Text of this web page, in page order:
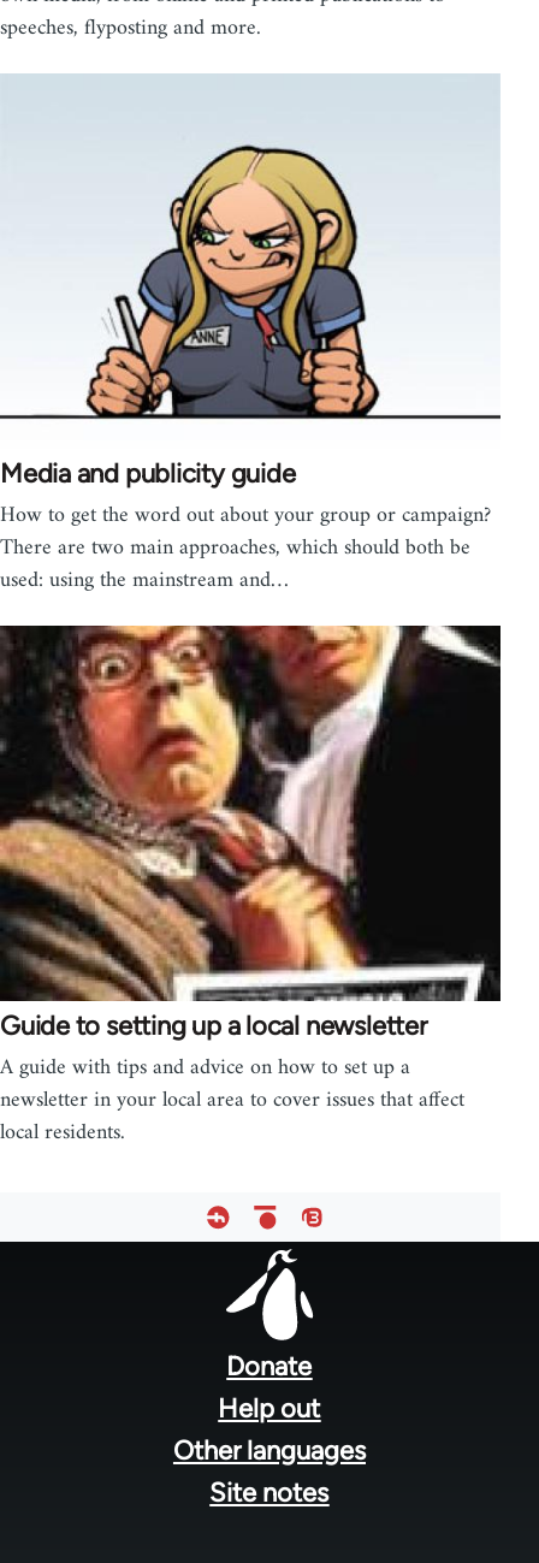
speeches, flyposting and more.
Media and publicity guide
How to get the word out about your group or campaign?
There are two main approaches, which should both be
used: using the mainstream and…
Guide to setting up a local newsletter
A guide with tips and advice on how to set up a
newsletter in your local area to cover issues that affect
local residents.
Donate
Help out
Other languages
Site notes